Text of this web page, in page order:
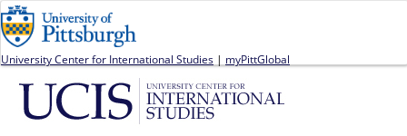
University Center for International Studies | myPittGlobal